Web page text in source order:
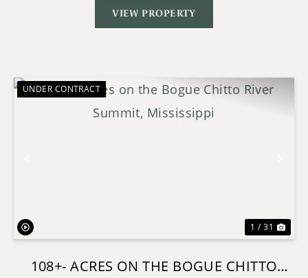
VIEW PROPERTY
UNDER CONTRACT
1 / 31
108+- ACRES ON THE BOGUE CHITTO